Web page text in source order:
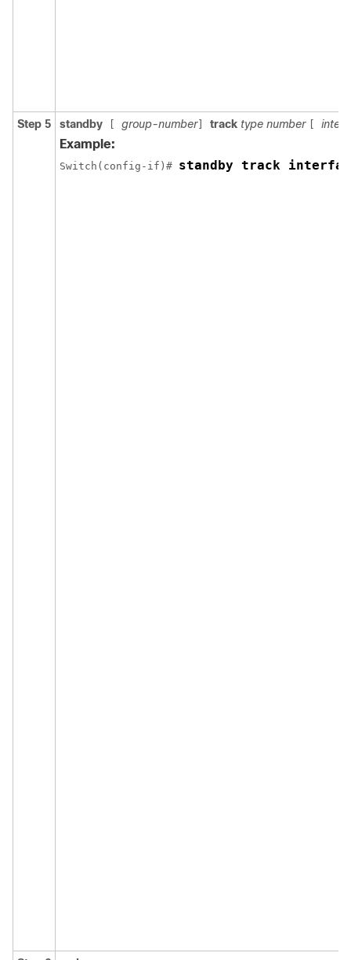
Step 5 standby group-number] track type number
Example:
Switch(config-if)# standby track